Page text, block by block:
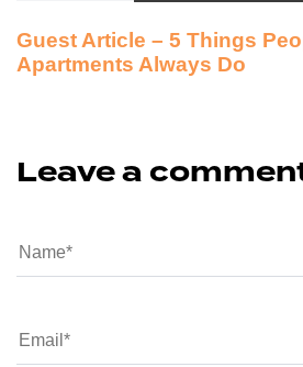
Guest Article – 5 Things
Apartments Always Do
Leave a